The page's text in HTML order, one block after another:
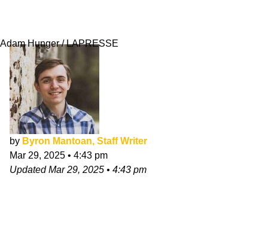
Adam Hunger / LAPRESSE
by Byron Mantoan, Staff Writer
Mar 29, 2025 • 4:43 pm
UpdatedMar 29, 2025 • 4:43 pm